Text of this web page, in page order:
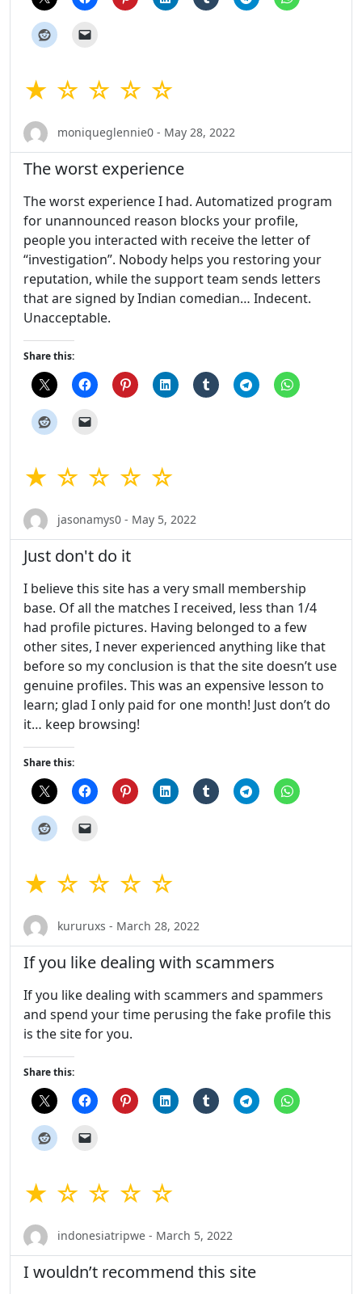
★ ☆ ☆ ☆ ☆
moniqueglennie0 - May 28, 2022
The worst experience
The worst experience I had. Automatized program
for unannounced reason blocks your profile,
people you interacted with receive the letter of
“investigation”. Nobody helps you restoring your
reputation, while the support team sends letters
that are signed by Indian comedian… Indecent.
Unacceptable.
Share this:
★ ☆ ☆ ☆ ☆
jasonamys0 - May 5, 2022
Just don't do it
I believe this site has a very small membership
base. Of all the matches I received, less than 1/4
had profile pictures. Having belonged to a few
other sites, I never experienced anything like that
before so my conclusion is that the site doesn’t use
genuine profiles. This was an expensive lesson to
learn; glad I only paid for one month! Just don’t do
it… keep browsing!
Share this:
★ ☆ ☆ ☆ ☆
kururuxs - March 28, 2022
If you like dealing with scammers
If you like dealing with scammers and spammers
and spend your time perusing the fake profile this
is the site for you.
Share this:
★ ☆ ☆ ☆ ☆
indonesiatripwe - March 5, 2022
I wouldn’t recommend this site